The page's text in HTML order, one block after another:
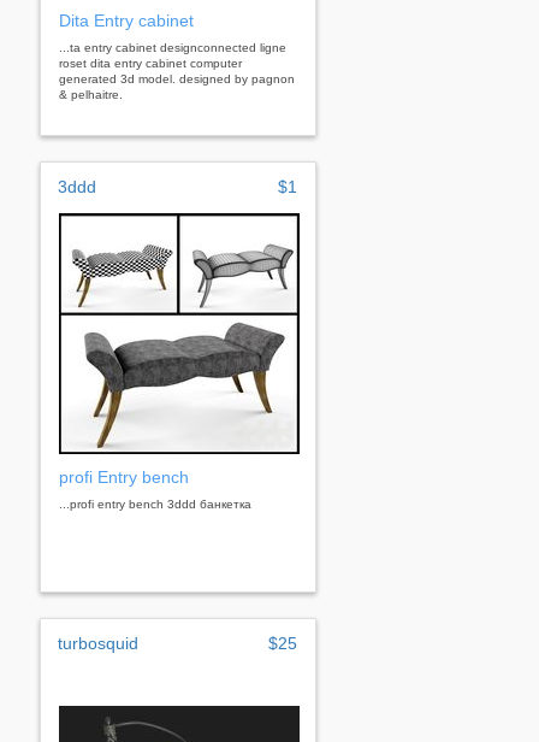
Dita Entry cabinet
...ta entry cabinet designconnected ligne
roset dita entry cabinet computer
generated 3d model. designed by pagnon
& pelhaitre.
3ddd $1
profi Entry bench
...profi entry bench 3ddd банкетка
turbosquid $25